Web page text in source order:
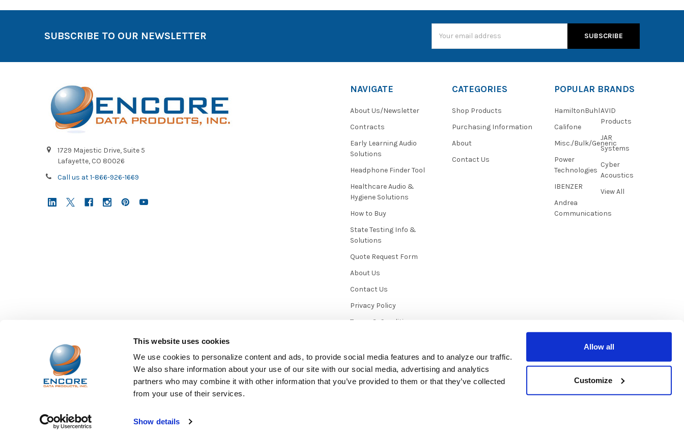
This website uses cookies
We use cookies to personalize content and ads, to provide social media features and to analyze our traffic.
We also share information about your use of our site with our social media, advertising and analytics
partners who may combine it with other information that you’ve provided to them or that they’ve collected
from your use of their services.
Show details
Allow all
Customize
SUBSCRIBE TO OUR NEWSLETTER
Address
1729 Majestic Drive, Suite 5
Lafayette, CO 80026
Call us at 1-866-926-1669
NAVIGATE
About Us/Newsletter
Contracts
Early Learning Audio
Solutions
Headphone Finder Tool
Healthcare Audio &
Hygiene Solutions
How to Buy
State Testing Info &
Solutions
Quote Request Form
About Us
Contact Us
Privacy Policy
Terms & Conditions
Sitemap
CATEGORIES
Shop Products
Purchasing Information
About
Contact Us
POPULAR BRANDS
HamiltonBuhl
Califone
Misc./Bulk/Generic
Power
Technologies
IBENZER
Andrea
Communications
AVID
Products
JAR
Systems
Cyber
Acoustics
View All
Papathemes